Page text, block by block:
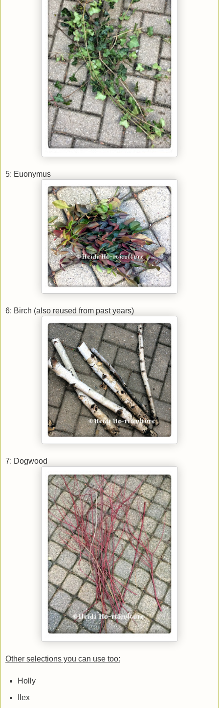
5: Euonymus
6: Birch (also reused from past years)
7: Dogwood
Other selections you can use too:
Holly
Ilex